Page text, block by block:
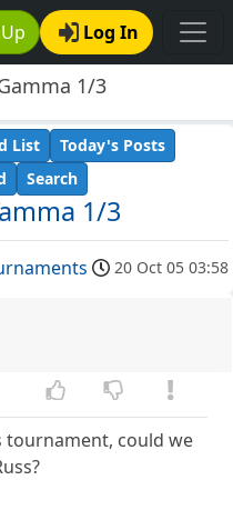
Log In
1/3
1/3
List
Today's Posts
Search
20 Oct 05 03:58
tournament, could we